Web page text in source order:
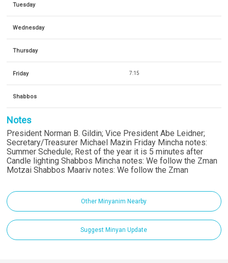
Tuesday
Wednesday
Thursday
Friday 7:15
Shabbos
Notes
President Norman B. Gildin; Vice President Abe Leidner;
Secretary/Treasurer Michael Mazin Friday Mincha notes:
Summer Schedule; Rest of the year it is 5 minutes after
Candle lighting Shabbos Mincha notes: We follow the Zman
Motzai Shabbos Maariv notes: We follow the Zman
Other Minyanim Nearby
Suggest Minyan Update